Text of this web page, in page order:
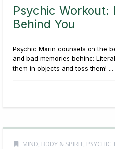
Psychic Workout:
Behind You
Psychic Marin counsels on the
and bad memories behind:
them in objects and toss them! ...
MIND, BODY & SPIRIT, PSYCHIC